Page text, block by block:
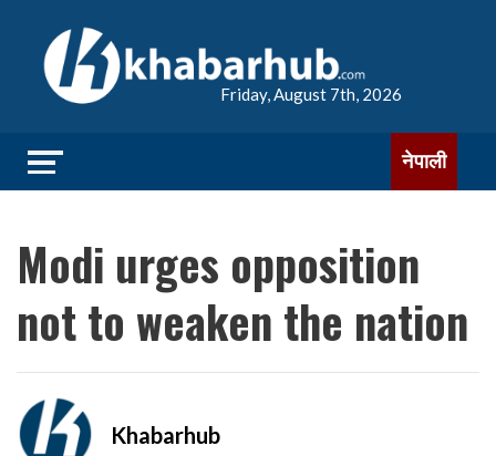
Friday, August 7th, 2026
नेपाली
Modi urges opposition
not to weaken the nation
Khabarhub